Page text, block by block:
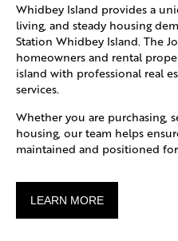
Whidbey Island provides a
living, and steady housing
Station Whidbey Island. The
homeowners and rental
island with professional real
services.
Whether you are purchasing,
housing, our team helps
maintained and positioned for
LEARN MORE